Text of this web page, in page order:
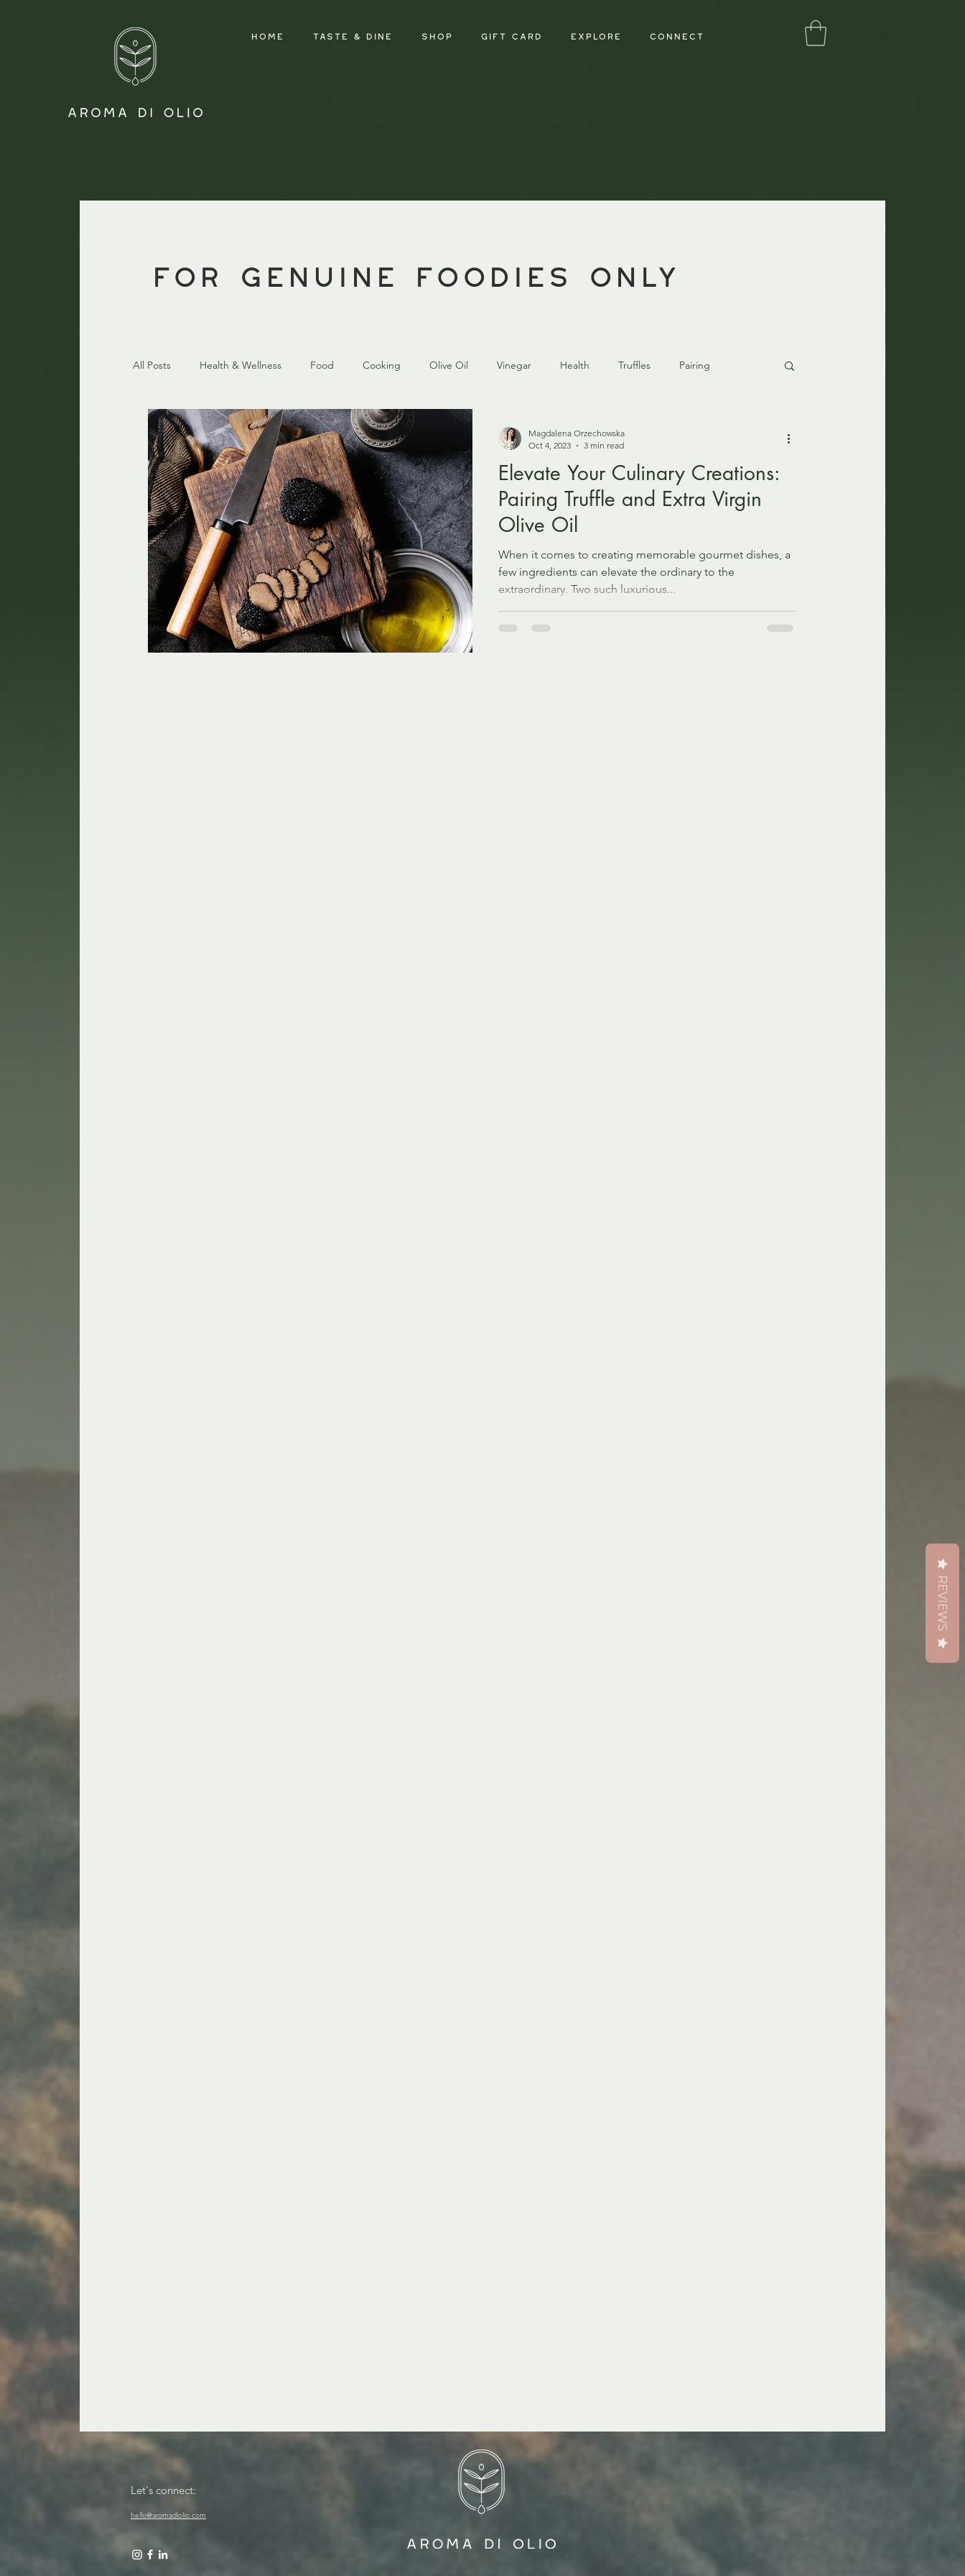
HOME Taste & Dine SHOP GIFT CARD Explore CONNECT
for genuine foodies only
All Posts Health & Wellness Food Cooking Olive Oil Vinegar Health Truffles Pairing
Elevate Your Culinary Creations:
Pairing Truffle and Extra Virgin
Olive Oil
When it comes to creating memorable gourmet dishes, a
few ingredients can elevate the ordinary to the
extraordinary. Two such luxurious...
Magdalena Orzechowska
Oct 4, 2023
3 min read
Let's connect:
hello@aromadiolio.com
REVIEWS